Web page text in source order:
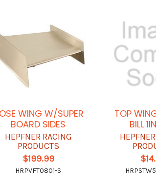
WING W/SUPER
BOARD SIDES
HEPFNER RACING
PRODUCTS
$199.99
HRPVFT0801-S
TOP
BILL